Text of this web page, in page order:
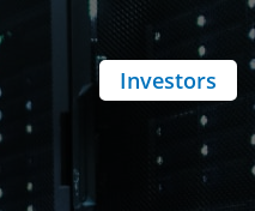
Investors